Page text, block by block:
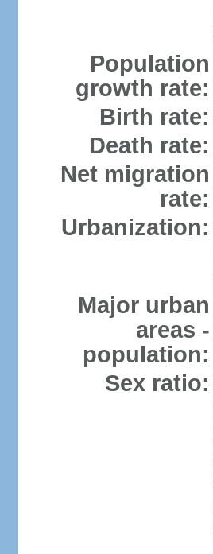
Population
growth rate:
Birth rate:
Death rate:
Net migration
rate:
Urbanization:
Major urban
areas -
population:
Sex ratio: